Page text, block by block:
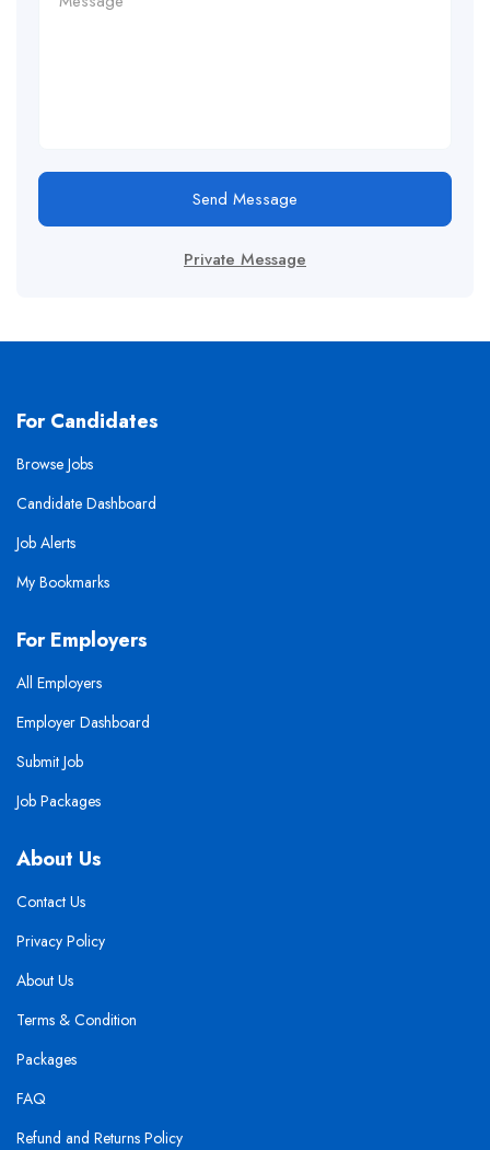
Send Message
Private Message
For Candidates
Browse Jobs
Candidate Dashboard
Job Alerts
My Bookmarks
For Employers
All Employers
Employer Dashboard
Submit Job
Job Packages
About Us
Contact Us
Privacy Policy
About Us
Terms & Condition
Packages
FAQ
Refund and Returns Policy